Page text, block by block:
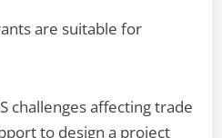
are suitable for
challenges affecting trade
to design a project